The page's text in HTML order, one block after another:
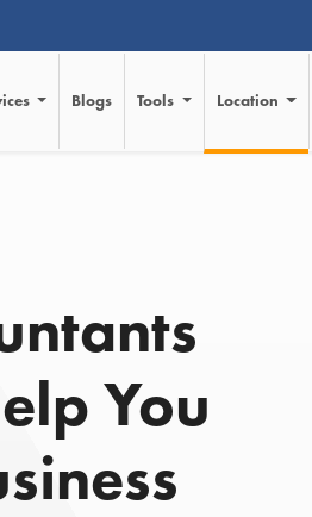
Blogs Tools Location
You